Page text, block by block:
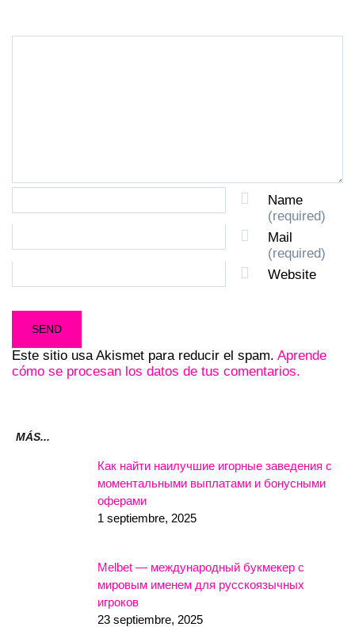
Name
(required)
Mail
(required)
Website
Este sitio usa Akismet para reducir el spam. Aprende
cómo se procesan los datos de tus comentarios.
MÁS...
Как найти наилучшие игорные заведения с
моментальными выплатами и бонусными
оферами
1 septiembre, 2025
Melbet — международный букмекер с
мировым именем для русскоязычных
игроков
23 septiembre, 2025